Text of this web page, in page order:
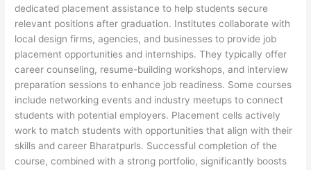
dedicated placement assistance to help students secure
relevant positions after graduation. Institutes collaborate with
local design firms, agencies, and businesses to provide job
placement opportunities and internships. They typically offer
career counseling, resume-building workshops, and interview
preparation sessions to enhance job readiness. Some courses
include networking events and industry meetups to connect
students with potential employers. Placement cells actively
work to match students with opportunities that align with their
skills and career Bharatpurls. Successful completion of the
course, combined with a strong portfolio, significantly boosts